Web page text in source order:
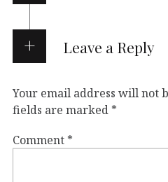
Leave a Reply
Your email address will not
fields are marked *
Comment *